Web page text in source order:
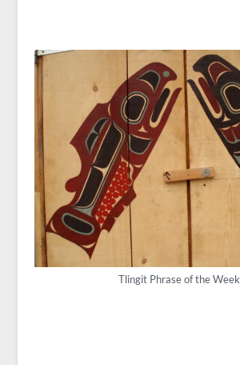
Tlingit Phrase of the Week